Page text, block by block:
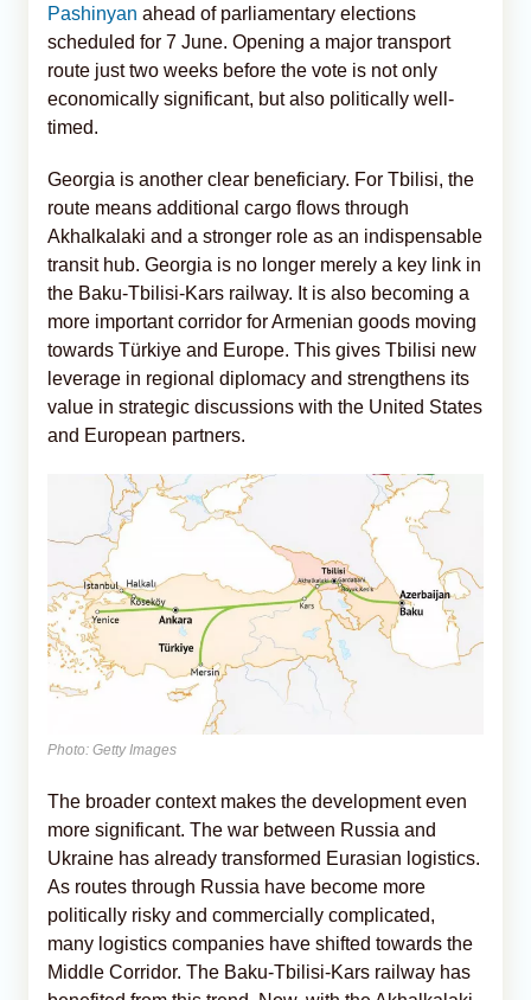
Pashinyan ahead of parliamentary elections
scheduled for 7 June. Opening a major transport
route just two weeks before the vote is not only
economically significant, but also politically well-
timed.
Georgia is another clear beneficiary. For Tbilisi, the
route means additional cargo flows through
Akhalkalaki and a stronger role as an indispensable
transit hub. Georgia is no longer merely a key link in
the Baku-Tbilisi-Kars railway. It is also becoming a
more important corridor for Armenian goods moving
towards Türkiye and Europe. This gives Tbilisi new
leverage in regional diplomacy and strengthens its
value in strategic discussions with the United States
and European partners.
Photo: Getty Images
The broader context makes the development even
more significant. The war between Russia and
Ukraine has already transformed Eurasian logistics.
As routes through Russia have become more
politically risky and commercially complicated,
many logistics companies have shifted towards the
Middle Corridor. The Baku-Tbilisi-Kars railway has